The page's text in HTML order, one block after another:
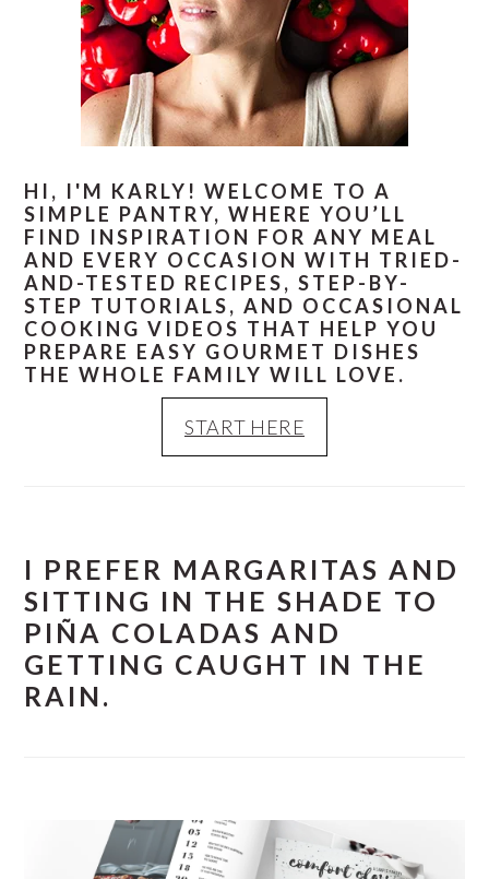
HI, I'M KARLY! WELCOME TO A
SIMPLE PANTRY, WHERE YOU’LL
FIND INSPIRATION FOR ANY MEAL
AND EVERY OCCASION WITH TRIED-
AND-TESTED RECIPES, STEP-BY-
STEP TUTORIALS, AND OCCASIONAL
COOKING VIDEOS THAT HELP YOU
PREPARE EASY GOURMET DISHES
THE WHOLE FAMILY WILL LOVE.
START HERE
I PREFER MARGARITAS AND
SITTING IN THE SHADE TO
PIÑA COLADAS AND
GETTING CAUGHT IN THE
RAIN.